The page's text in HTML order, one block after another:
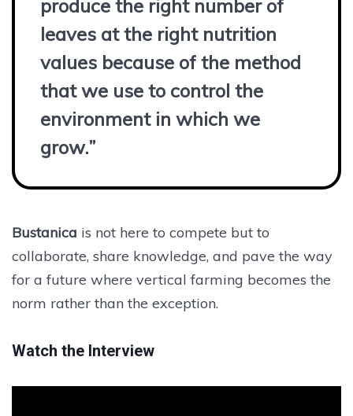
produce the right number of
leaves at the right nutrition
values because of the method
that we use to control the
environment in which we
grow.”
Bustanica is not here to compete but to
collaborate, share knowledge, and pave the way
for a future where vertical farming becomes the
norm rather than the exception.
Watch the Interview